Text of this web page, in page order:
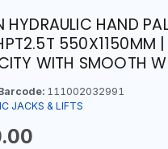
HAND
550X1150MM
WITH SMOOTH
111002032991
JACKS & LIFTS